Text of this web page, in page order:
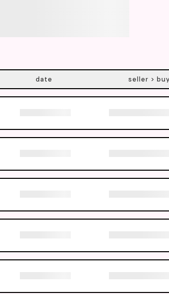
date seller >